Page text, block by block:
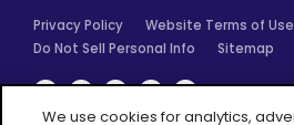
Privacy Policy
Website Terms of Use
Do Not Sell Personal Info
Sitemap
Facebook
TwitterLinkedinYouTubeInstagram